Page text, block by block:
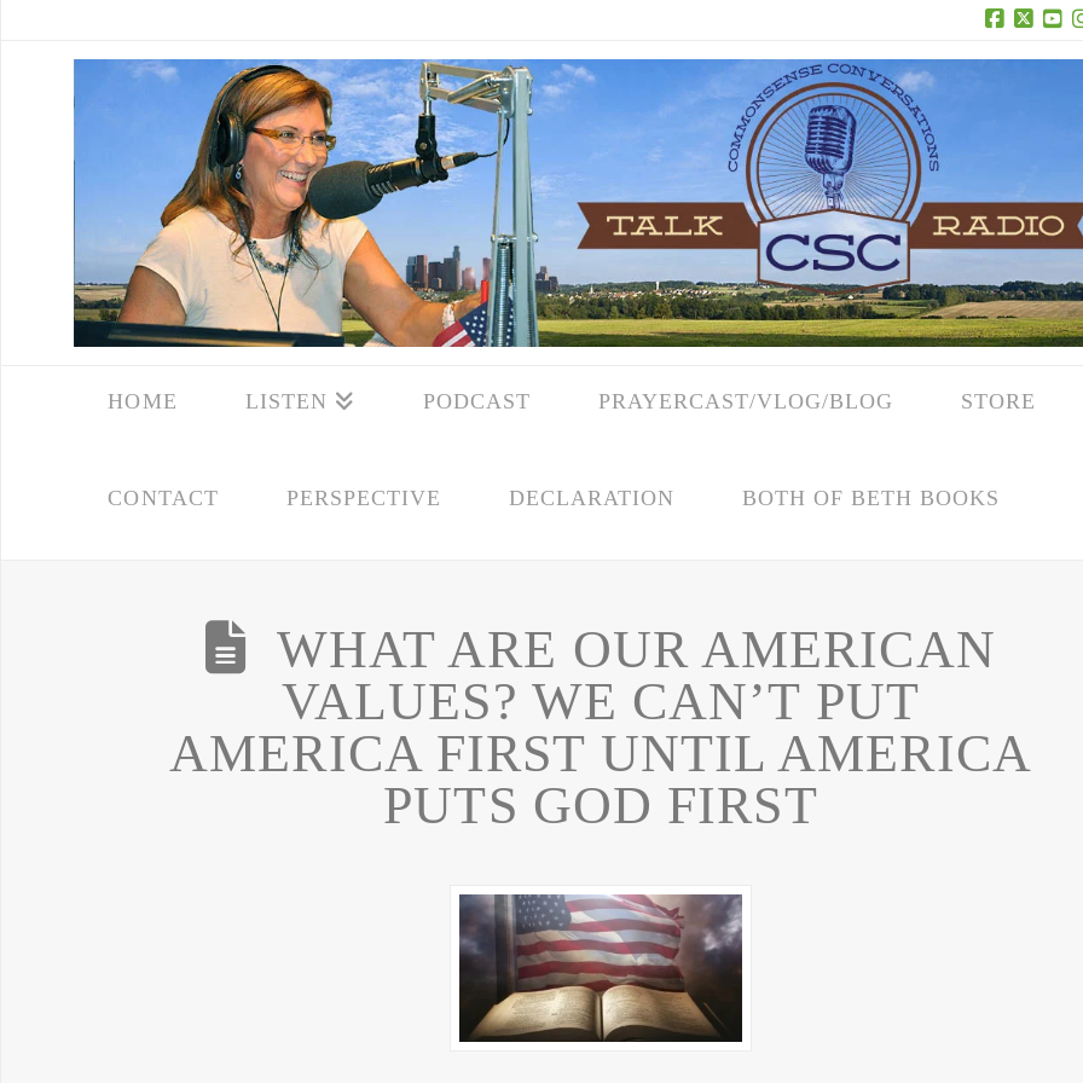
Facebook
X
HOME LISTEN PODCAST PRAYERCAST/VLOG/BLOG STORE
CONTACT PERSPECTIVE DECLARATION BOTH OF BETH BOOKS
WHAT ARE OUR AMERICAN
VALUES? WE CAN’T PUT
AMERICA FIRST UNTIL AMERICA
PUTS GOD FIRST